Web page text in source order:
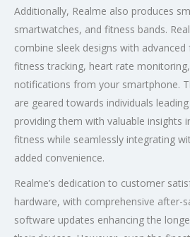
Additionally, Realme also produces
smartwatches, and fitness bands.
combine sleek designs with
fitness tracking, heart rate
notifications from your smartphone.
are geared towards individuals
providing them with valuable insights
fitness while seamlessly integrating
added convenience.
Realme’s dedication to customer
hardware, with comprehensive after-
software updates enhancing the